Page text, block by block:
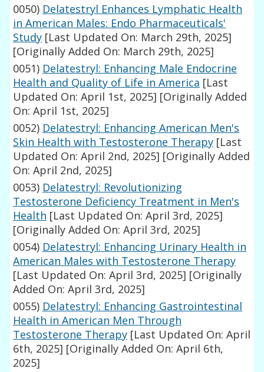
0050) Delatestryl Enhances Lymphatic Health
in American Males: Endo Pharmaceuticals'
Study [Last Updated On: March 29th, 2025]
[Originally Added On: March 29th, 2025]
0051) Delatestryl: Enhancing Male Endocrine
Health and Quality of Life in America [Last
Updated On: April 1st, 2025] [Originally Added
On: April 1st, 2025]
0052) Delatestryl: Enhancing American Men's
Skin Health with Testosterone Therapy [Last
Updated On: April 2nd, 2025] [Originally Added
On: April 2nd, 2025]
0053) Delatestryl: Revolutionizing
Testosterone Deficiency Treatment in Men's
Health [Last Updated On: April 3rd, 2025]
[Originally Added On: April 3rd, 2025]
0054) Delatestryl: Enhancing Urinary Health in
American Males with Testosterone Therapy
[Last Updated On: April 3rd, 2025] [Originally
Added On: April 3rd, 2025]
0055) Delatestryl: Enhancing Gastrointestinal
Health in American Men Through
Testosterone Therapy [Last Updated On: April
6th, 2025] [Originally Added On: April 6th,
2025]